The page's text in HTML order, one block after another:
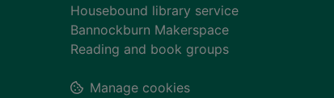
Housebound library service
Bannockburn Makerspace
Reading and book groups
Manage cookies